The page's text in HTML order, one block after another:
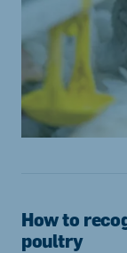
How to
poultry